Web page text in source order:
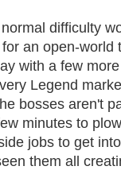
difficulty
an open-world
with a few
Legend
bosses aren't
minutes to
jobs to get
them all